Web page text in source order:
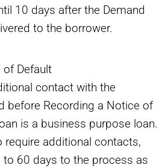
10 days after the Demand
to the borrower.
of Default
contact with the
before Recording a Notice of
is a business purpose loan.
require additional contacts,
60 days to the process as